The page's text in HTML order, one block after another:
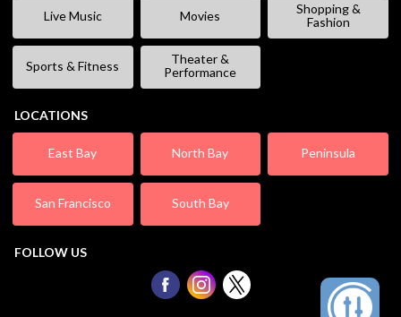
Live Music Movies
Shopping &
Fashion
Sports & Fitness
Theater &
Performance
LOCATIONS
East Bay North Bay Peninsula
San Francisco South Bay
FOLLOW US